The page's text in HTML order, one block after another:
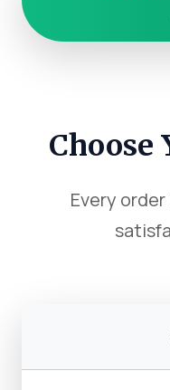
Choose
Every